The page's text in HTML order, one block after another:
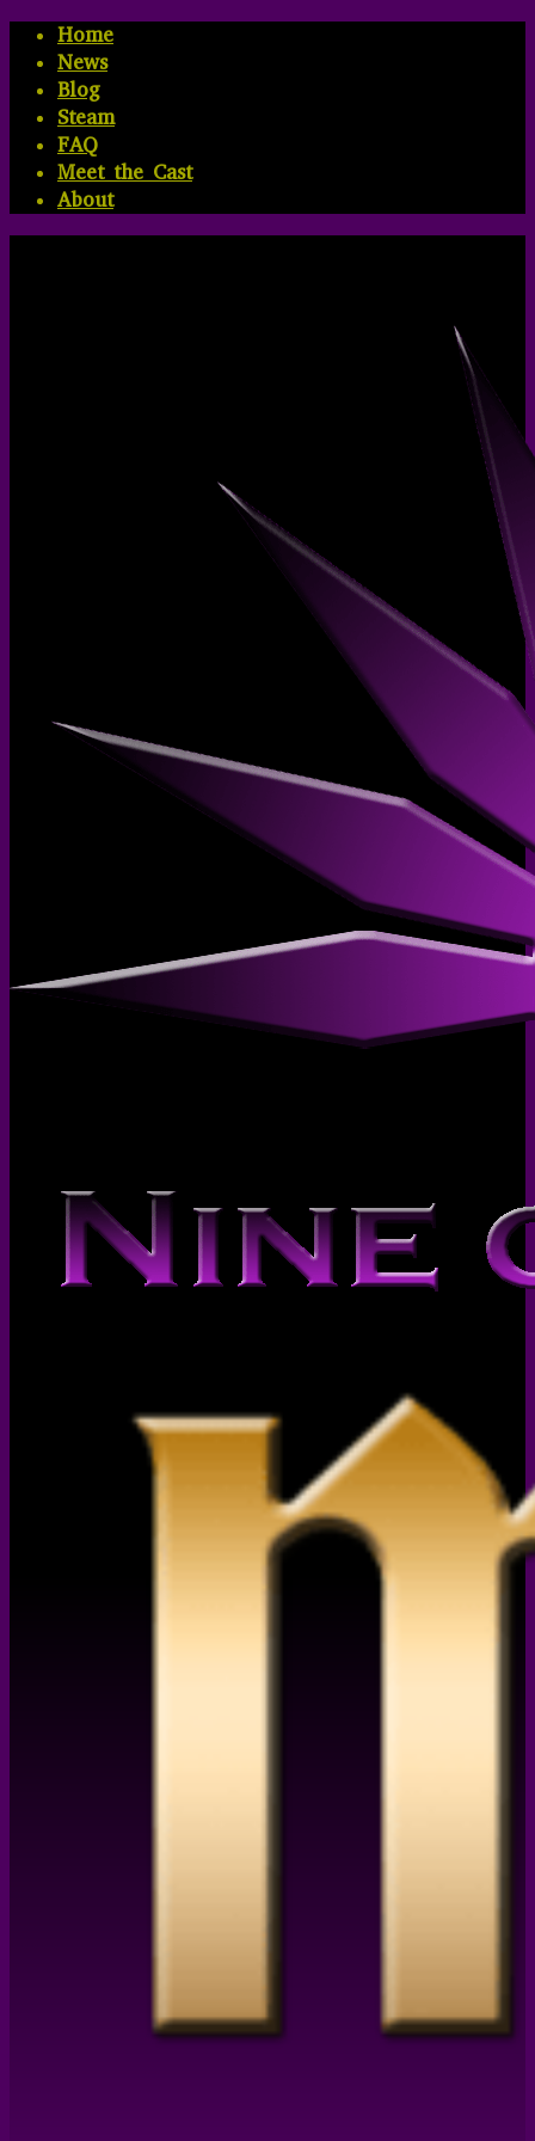
Home
News
Blog
Steam
FAQ
Meet the Cast
About